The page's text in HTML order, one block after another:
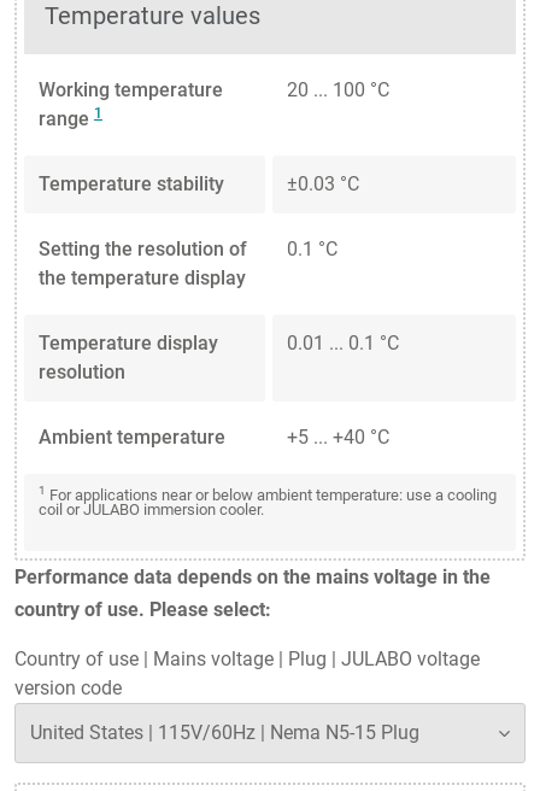
Temperature values
Working temperature
range 1
20 ... 100 °C
Temperature stability ±0.03 °C
Setting the resolution of
the temperature display
0.1 °C
Temperature display
resolution
0.01 ... 0.1 °C
Ambient temperature +5 ... +40 °C
1
For applications near or below ambient temperature: use a cooling
coil or JULABO immersion cooler.
Performance data depends on the mains voltage in the
country of use. Please select:
Country of use Mains voltage Plug
JULABO voltage
version code